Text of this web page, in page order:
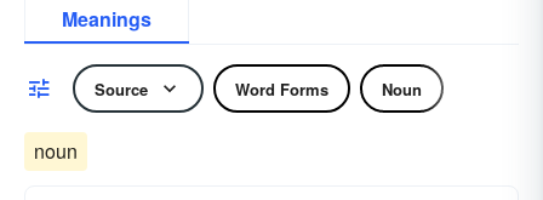
Meanings
Source Word Forms Noun
noun